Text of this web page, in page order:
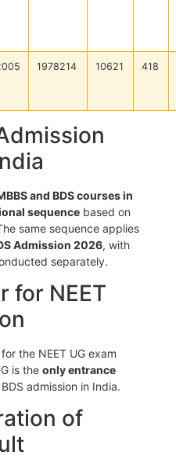
1978214 10621 418
and BDS courses in
sequence based on
same sequence applies
Admission 2026, with
separately.
for NEET
the NEET UG exam
is the only entrance
admission in India.
of